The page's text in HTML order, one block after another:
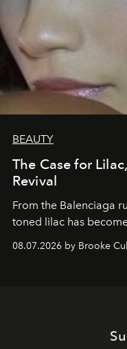
BEAUTY
The Case for
Revival
From the Balenciaga
toned lilac has
08.07.2026 by Brooke